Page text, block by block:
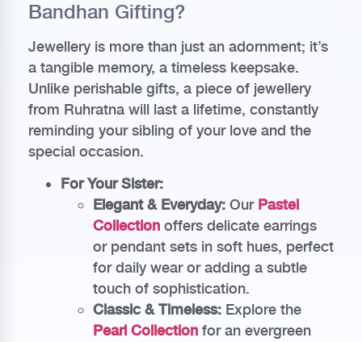
Bandhan Gifting?
Jewellery is more than just an adornment; it’s
a tangible memory, a timeless keepsake.
Unlike perishable gifts, a piece of jewellery
from Ruhratna will last a lifetime, constantly
reminding your sibling of your love and the
special occasion.
For Your Sister:
Elegant & Everyday: Our Pastel
Collection offers delicate earrings
or pendant sets in soft hues, perfect
for daily wear or adding a subtle
touch of sophistication.
Classic & Timeless: Explore the
Pearl Collection for an evergreen